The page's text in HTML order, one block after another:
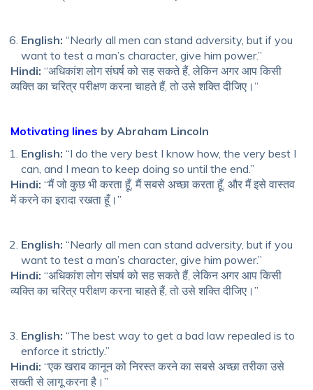
English: “Nearly all men can stand adversity, but if you
want to test a man’s character, give him power.”
Hindi: “अधिकांश लोग संघर्ष को सह सकते हैं, लेकिन अगर आप किसी
व्यक्ति का चरित्र परीक्षण करना चाहते हैं, तो उसे शक्ति दीजिए।”
Motivating lines by Abraham Lincoln
English: “I do the very best I know how, the very best I
can, and I mean to keep doing so until the end.”
Hindi: “मैं जो कुछ भी करता हूँ, मैं सबसे अच्छा करता हूँ, और मैं इसे वास्तव
में करने का इरादा रखता हूँ।”
English: “Nearly all men can stand adversity, but if you
want to test a man’s character, give him power.”
Hindi: “अधिकांश लोग संघर्ष को सह सकते हैं, लेकिन अगर आप किसी
व्यक्ति का चरित्र परीक्षण करना चाहते हैं, तो उसे शक्ति दीजिए।”
English: “The best way to get a bad law repealed is to
enforce it strictly.”
Hindi: “एक खराब कानून को निरस्त करने का सबसे अच्छा तरीका उसे
सख्ती से लागू करना है।”